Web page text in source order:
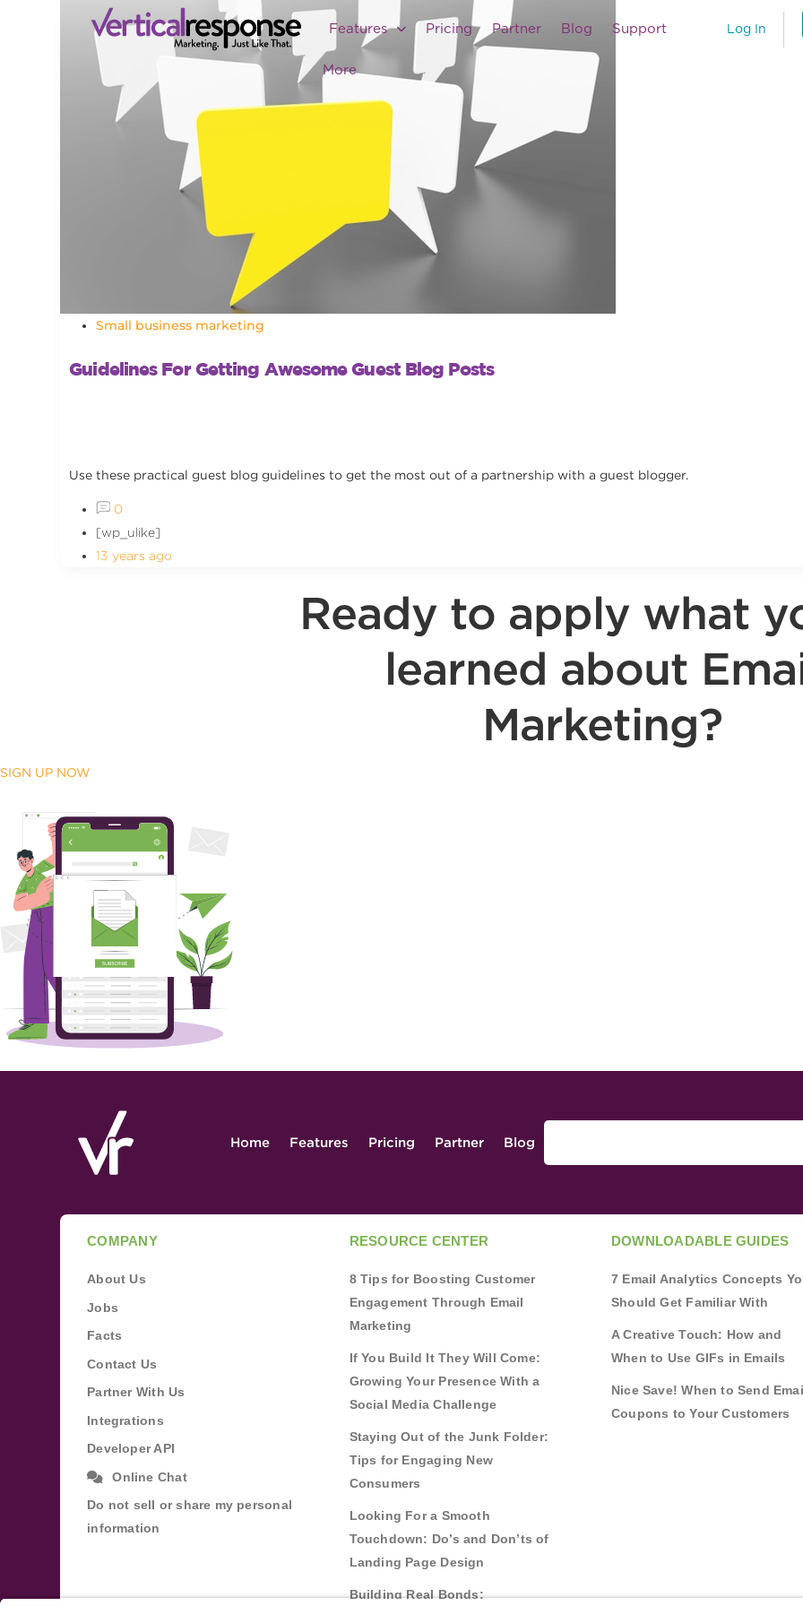
Log In
Features Pricing Partner Blog Support
More
Small business marketing
Guidelines For Getting Awesome Guest Blog Posts
Use these practical guest blog guidelines to get the most out of a partnership with a guest blogger.
0
[wp_ulike]
13 years ago
Ready to apply what
learned about
Marketing?
SIGN UP NOW
Home Features Pricing Partner Blog
COMPANY
About Us
Jobs
Facts
Contact Us
Partner With Us
Integrations
Developer API
Online Chat
Do not sell or share my personal
information
RESOURCE CENTER
8 Tips for Boosting Customer
Engagement Through Email
Marketing
If You Build It They Will Come:
Growing Your Presence With a
Social Media Challenge
Staying Out of the Junk Folder:
Tips for Engaging New
Consumers
Looking For a Smooth
Touchdown: Do’s and Don’ts of
Landing Page Design
Building Real Bonds:
DOWNLOADABLE GUIDES
7 Email Analytics Concepts
Should Get Familiar With
A Creative Touch: How and
When to Use GIFs in Emails
Nice Save! When to Send
Coupons to Your Customers